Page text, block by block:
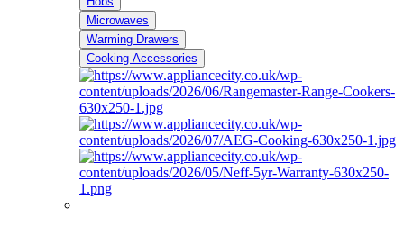
Microwaves
Warming Drawers
Cooking Accessories